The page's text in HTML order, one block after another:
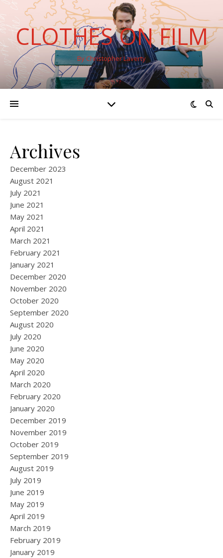
CLOTHES ON FILM
By Christopher Laverty
Archives
December 2023
August 2021
July 2021
June 2021
May 2021
April 2021
March 2021
February 2021
January 2021
December 2020
November 2020
October 2020
September 2020
August 2020
July 2020
June 2020
May 2020
April 2020
March 2020
February 2020
January 2020
December 2019
November 2019
October 2019
September 2019
August 2019
July 2019
June 2019
May 2019
April 2019
March 2019
February 2019
January 2019